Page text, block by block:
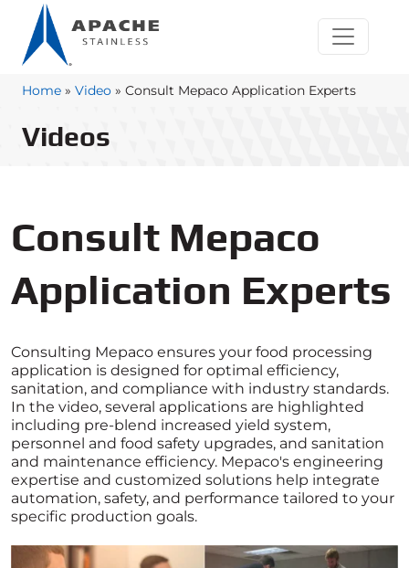
Home » Video » Consult Mepaco Application Experts
Videos
Consult Mepaco
Application Experts
Consulting Mepaco ensures your food processing
application is designed for optimal efficiency,
sanitation, and compliance with industry standards.
In the video, several applications are highlighted
including pre-blend increased yield system,
personnel and food safety upgrades, and sanitation
and maintenance efficiency. Mepaco's engineering
expertise and customized solutions help integrate
automation, safety, and performance tailored to your
specific production goals.